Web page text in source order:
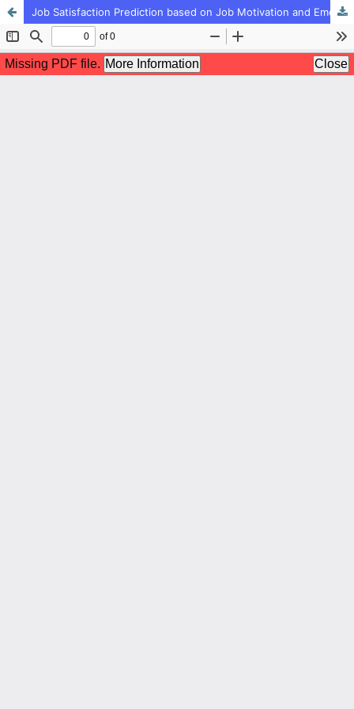
Job Satisfaction Prediction based on Job Motivation and Emotional Intelligence of Managers and Employees